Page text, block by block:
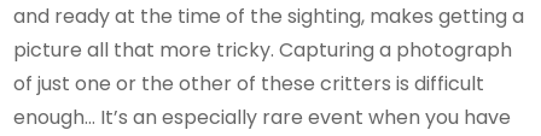
and ready at the time of the sighting, makes getting a
picture all that more tricky. Capturing a photograph
of just one or the other of these critters is difficult
enough… It’s an especially rare event when you have